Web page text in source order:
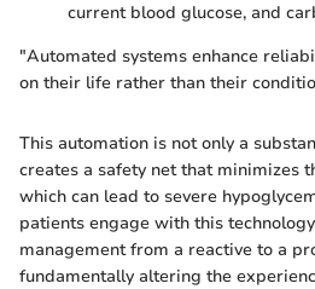
current blood glucose, and
"Automated systems enhance
on their life rather than their
This automation is not only a
creates a safety net that minimizes
which can lead to severe
patients engage with this
management from a reactive to a
fundamentally altering the